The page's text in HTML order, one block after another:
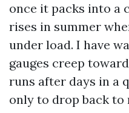
once it packs into a
rises in summer
under load. I have
gauges creep
runs after days in a
only to drop back